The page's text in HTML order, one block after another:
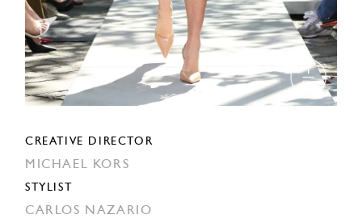
CREATIVE DIRECTOR
MICHAEL KORS
STYLIST
CARLOS NAZARIO